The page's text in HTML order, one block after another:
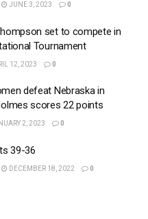
JUNE 3, 2023 0
set to compete in
Tournament
12, 2023 0
defeat Nebraska in
scores 22 points
2, 2023 0
39-36
DECEMBER 18, 2022 0